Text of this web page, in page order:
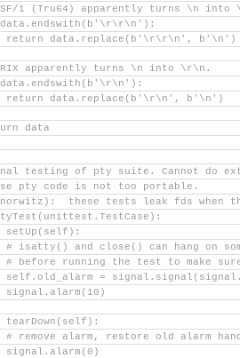
1 (Tru64) apparently turns \n into
return data.replace(b'\r\r\n', b'\n')
apparently turns \n into \r\n.
return data.replace(b'\r\n', b'\n')
data
testing of pty suite. Cannot do
pty code is not too portable.
these tests leak fds when
setUp(self):
# isatty() and close() can hang on
# before running the test to make
self.old_alarm =
signal.alarm(10)
tearDown(self):
# remove alarm, restore old alarm
signal.alarm(0)